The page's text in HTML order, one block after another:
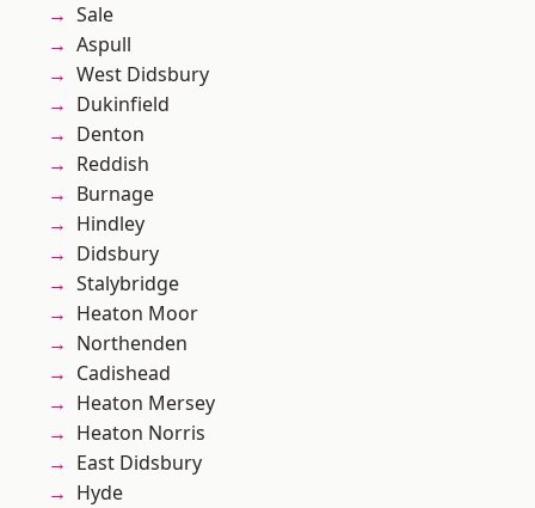
Sale
Aspull
West Didsbury
Dukinfield
Denton
Reddish
Burnage
Hindley
Didsbury
Stalybridge
Heaton Moor
Northenden
Cadishead
Heaton Mersey
Heaton Norris
East Didsbury
Hyde